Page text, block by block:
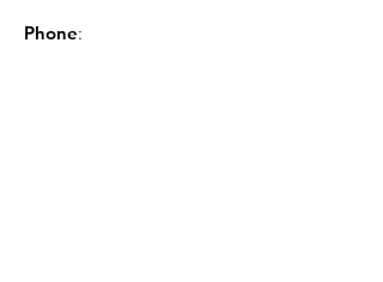
Phone: